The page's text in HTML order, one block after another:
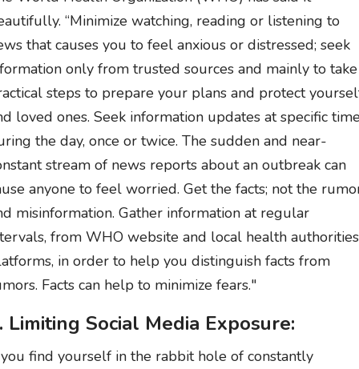
“Minimize watching, reading or listening to
that causes you to feel anxious or distressed; seek
only from trusted sources and mainly to take
steps to prepare your plans and protect
loved ones. Seek information updates at specific
the day, once or twice. The sudden and near-
stream of news reports about an outbreak can
anyone to feel worried. Get the facts; not the
misinformation. Gather information at regular
from WHO website and local health authorities
in order to help you distinguish facts from
Facts can help to minimize fears."
Limiting Social Media Exposure:
find yourself in the rabbit hole of constantly